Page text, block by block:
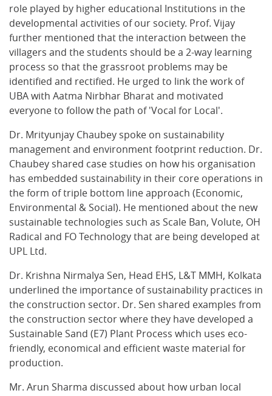
role played by higher educational Institutions in the
developmental activities of our society. Prof. Vijay
further mentioned that the interaction between the
villagers and the students should be a 2-way learning
process so that the grassroot problems may be
identified and rectified. He urged to link the work of
UBA with Aatma Nirbhar Bharat and motivated
everyone to follow the path of 'Vocal for Local'.
Dr. Mrityunjay Chaubey spoke on sustainability
management and environment footprint reduction. Dr.
Chaubey shared case studies on how his organisation
has embedded sustainability in their core operations in
the form of triple bottom line approach (Economic,
Environmental & Social). He mentioned about the new
sustainable technologies such as Scale Ban, Volute, OH
Radical and FO Technology that are being developed at
UPL Ltd.
Dr. Krishna Nirmalya Sen, Head EHS, L&T MMH, Kolkata
underlined the importance of sustainability practices in
the construction sector. Dr. Sen shared examples from
the construction sector where they have developed a
Sustainable Sand (E7) Plant Process which uses eco-
friendly, economical and efficient waste material for
production.
Mr. Arun Sharma discussed about how urban local